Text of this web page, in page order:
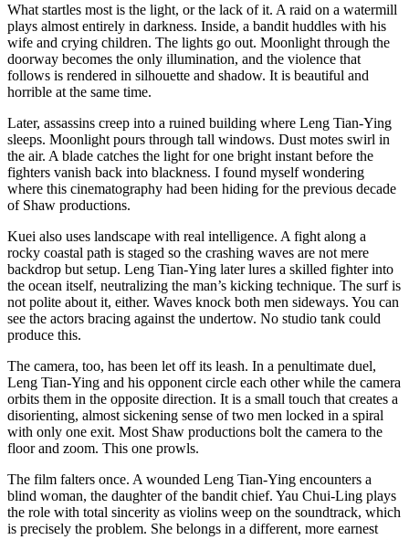
What startles most is the light, or the lack of it. A raid on a watermill
plays almost entirely in darkness. Inside, a bandit huddles with his
wife and crying children. The lights go out. Moonlight through the
doorway becomes the only illumination, and the violence that
follows is rendered in silhouette and shadow. It is beautiful and
horrible at the same time.
Later, assassins creep into a ruined building where Leng Tian-Ying
sleeps. Moonlight pours through tall windows. Dust motes swirl in
the air. A blade catches the light for one bright instant before the
fighters vanish back into blackness. I found myself wondering
where this cinematography had been hiding for the previous decade
of Shaw productions.
Kuei also uses landscape with real intelligence. A fight along a
rocky coastal path is staged so the crashing waves are not mere
backdrop but setup. Leng Tian-Ying later lures a skilled fighter into
the ocean itself, neutralizing the man’s kicking technique. The surf is
not polite about it, either. Waves knock both men sideways. You can
see the actors bracing against the undertow. No studio tank could
produce this.
The camera, too, has been let off its leash. In a penultimate duel,
Leng Tian-Ying and his opponent circle each other while the camera
orbits them in the opposite direction. It is a small touch that creates a
disorienting, almost sickening sense of two men locked in a spiral
with only one exit. Most Shaw productions bolt the camera to the
floor and zoom. This one prowls.
The film falters once. A wounded Leng Tian-Ying encounters a
blind woman, the daughter of the bandit chief. Yau Chui-Ling plays
the role with total sincerity as violins weep on the soundtrack, which
is precisely the problem. She belongs in a different, more earnest